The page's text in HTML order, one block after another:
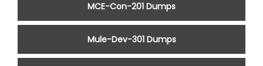
MCE-Con-201 Dumps
Mule-Dev-301 Dumps